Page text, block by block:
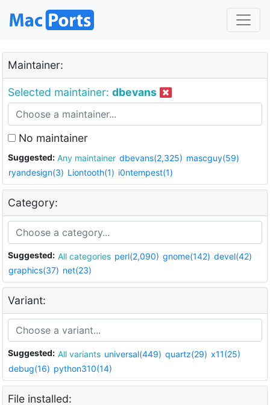
Maintainer:
Selected maintainer: dbevans
No maintainer
Suggested: Any maintainer dbevans(2,325) mascguy(59)
ryandesign(3) Liontooth(1) i0ntempest(1)
Category:
Suggested: All categories perl(2,090) gnome(142) devel(42)
graphics(37) net(23)
Variant:
Suggested: All variants universal(449) quartz(29) x11(25)
debug(16) python310(14)
File installed: